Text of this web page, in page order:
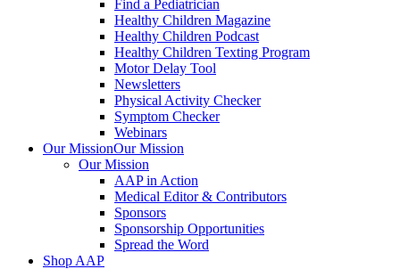
Find a Pediatrician
Healthy Children Magazine
Healthy Children Podcast
Healthy Children Texting Program
Motor Delay Tool
Newsletters
Physical Activity Checker
Symptom Checker
Webinars
Our MissionOur Mission
Our Mission
AAP in Action
Medical Editor & Contributors
Sponsors
Sponsorship Opportunities
Spread the Word
Shop AAP